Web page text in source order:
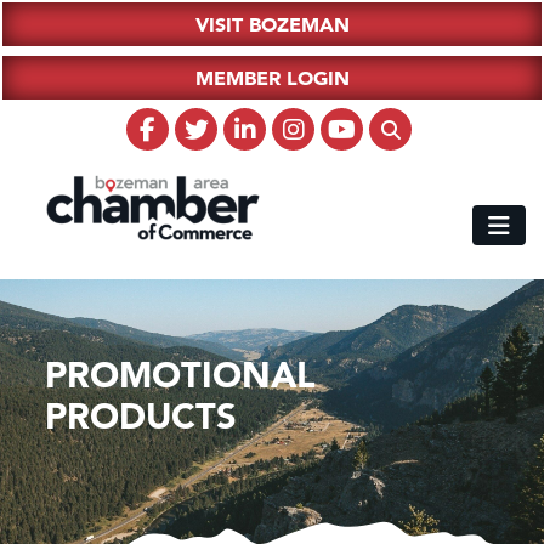
VISIT BOZEMAN
MEMBER LOGIN
PROMOTIONAL
PRODUCTS